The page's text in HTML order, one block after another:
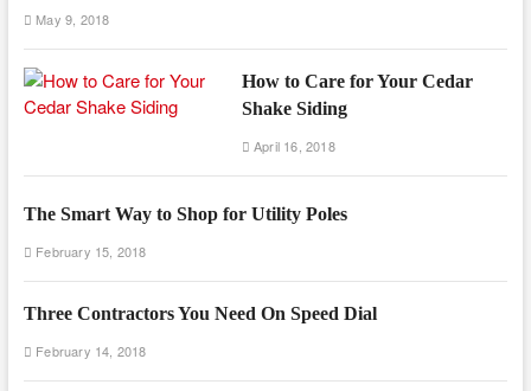
May 9, 2018
How to Care for Your Cedar
Shake Siding
April 16, 2018
The Smart Way to Shop for Utility Poles
February 15, 2018
Three Contractors You Need On Speed Dial
February 14, 2018